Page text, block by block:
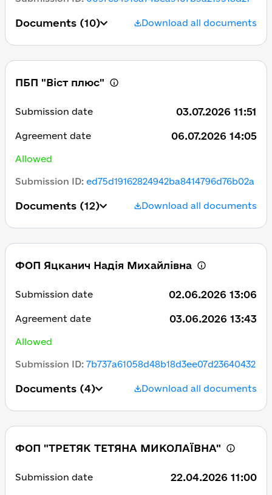
Documents (10) Download all documents
ПБП "Віст плюс"
Submission date 03.07.2026 11:51
Agreement date 06.07.2026 14:05
Allowed
Submission ID: ed75d19162824942ba8414796d76b02a
Documents (12) Download all documents
ФОП Яцканич Надія Михайлівна
Submission date 02.06.2026 13:06
Agreement date 03.06.2026 13:43
Allowed
Submission ID: 7b737a61058d48b18d3ee07d23640432
Documents (4) Download all documents
ФОП "ТРЕТЯК ТЕТЯНА МИКОЛАЇВНА"
Submission date 22.04.2026 11:00